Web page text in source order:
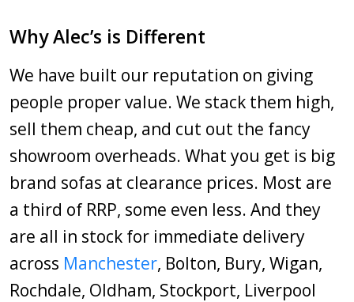
Why Alec’s is Different
We have built our reputation on giving
people proper value. We stack them high,
sell them cheap, and cut out the fancy
showroom overheads. What you get is big
brand sofas at clearance prices. Most are
a third of RRP, some even less. And they
are all in stock for immediate delivery
across Manchester, Bolton, Bury, Wigan,
Rochdale, Oldham, Stockport, Liverpool